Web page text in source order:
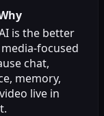
is the better
focused
chat,
memory,
live in